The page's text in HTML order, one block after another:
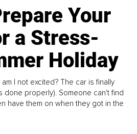
Your
a Stress-
Holiday
am I not excited? The car is finally
done properly). Someone can't find
have them on when they got in the